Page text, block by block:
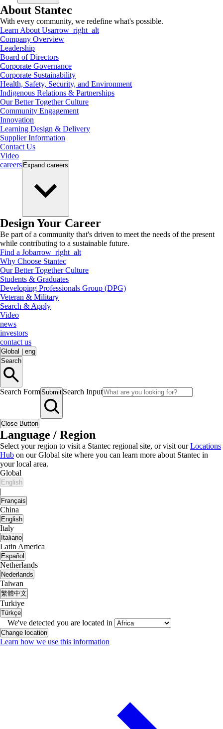
About Stantec
With every community, we redefine what's possible.
Learn About Usarrow_right_alt
Company Overview
Leadership
Board of Directors
Corporate Governance
Corporate Sustainability
Health, Safety, Security, and Environment
Indigenous Relations & Partnerships
Our Better Together Culture
Community Engagement
Innovation
Learning Design & Delivery
Supplier Information
Contact Us
Video
careers Expand careers
Design Your Career
Be part of a community that's driven to meet the needs of the present
while contributing to a sustainable future.
Find a Jobarrow_right_alt
Why Choose Stantec
Our Better Together Culture
Students & Graduates
Developing Professionals Group (DPG)
Veteran & Military
Search & Apply
Video
news
investors
contact us
Global
eng
Search
Search FormSubmit Search Input
Close Button
Language / Region
Select your region to visit a Stantec regional site, or visit ourLocations
Hub on our Global site where you can learn more about Stantec in
your local area.
Global
English
|
Français
China
English
Italy
Italiano
Latin America
Español
Netherlands
Nederlands
Taiwan
繁體中文
Turkiye
Türkçe
We've detected you are located in
Change location
Learn how we use this information